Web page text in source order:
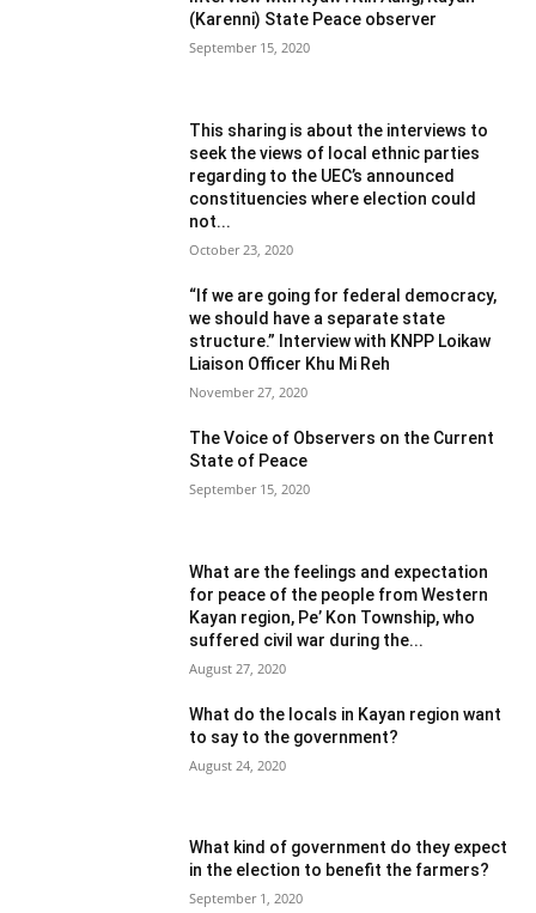
(Karenni) State Peace observer
September 15, 2020
This sharing is about the interviews to
seek the views of local ethnic parties
regarding to the UEC’s announced
constituencies where election could
not...
October 23, 2020
“If we are going for federal democracy,
we should have a separate state
structure.” Interview with KNPP Loikaw
Liaison Officer Khu Mi Reh
November 27, 2020
The Voice of Observers on the Current
State of Peace
September 15, 2020
What are the feelings and expectation
for peace of the people from Western
Kayan region, Pe’ Kon Township, who
suffered civil war during the...
August 27, 2020
What do the locals in Kayan region want
to say to the government?
August 24, 2020
What kind of government do they expect
in the election to benefit the farmers?
September 1, 2020